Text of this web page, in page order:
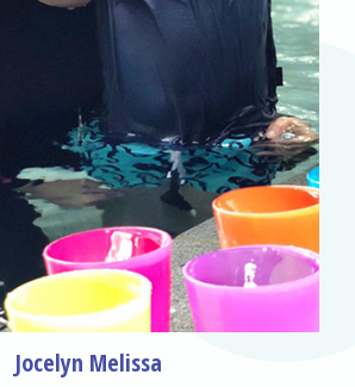
Jocelyn Melissa